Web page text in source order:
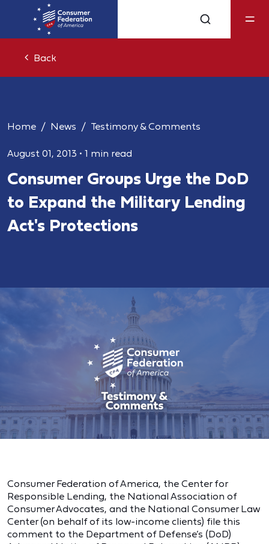
Back
Home News Testimony & Comments
August 01, 2013 • 1 min read
Consumer Groups Urge the DoD
to Expand the Military Lending
Act's Protections
Consumer Federation of America, the Center for
Responsible Lending, the National Association of
Consumer Advocates, and the National Consumer Law
Center (on behalf of its low-income clients) file this
comment to the Department of Defense’s (DoD)